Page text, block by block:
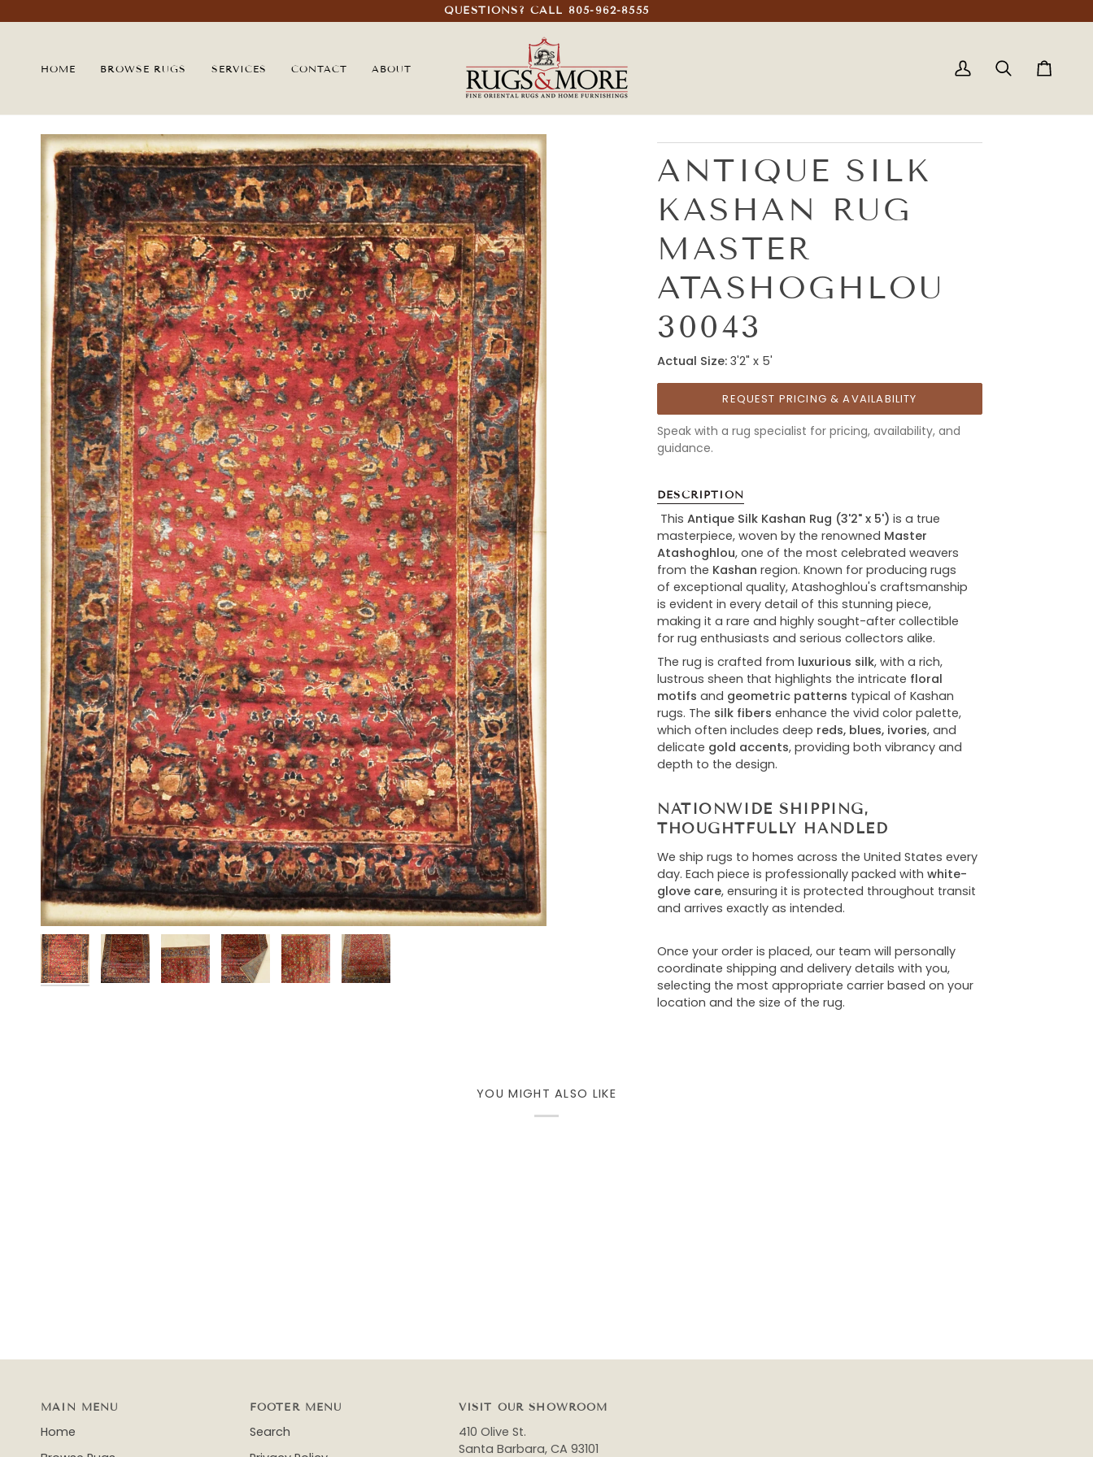
to
QUESTIONS? CALL 805-962-8555
HOME BROWSE RUGS SERVICES CONTACT ABOUT
My
Search Cart
ANTIQUE SILK
KASHAN RUG
MASTER
ATASHOGHLOU
30043
Actual Size: 3'2" x 5'
REQUEST PRICING & AVAILABILITY
Speak with a rug specialist for pricing, availability, and
guidance.
DESCRIPTION
This Antique Silk Kashan Rug (3'2" x 5') is a true
masterpiece, woven by the renowned Master
Atashoghlou, one of the most celebrated weavers
from the Kashan region. Known for producing rugs
of exceptional quality, Atashoghlou's craftsmanship
is evident in every detail of this stunning piece,
making it a rare and highly sought-after collectible
for rug enthusiasts and serious collectors alike.
The rug is crafted from luxurious silk, with a rich,
lustrous sheen that highlights the intricate floral
motifs and geometric patterns typical of Kashan
rugs. The silk fibers enhance the vivid color palette,
which often includes deep reds, blues, ivories, and
delicate gold accents, providing both vibrancy and
depth to the design.
NATIONWIDE SHIPPING,
THOUGHTFULLY HANDLED
We ship rugs to homes across the United States every
day. Each piece is professionally packed with white-
glove care, ensuring it is protected throughout transit
and arrives exactly as intended.
Once your order is placed, our team will personally
coordinate shipping and delivery details with you,
selecting the most appropriate carrier based on your
location and the size of the rug.
YOU MIGHT ALSO LIKE
MAIN MENU
Home
FOOTER MENU
Search
VISIT OUR SHOWROOM
410 Olive St.
Santa Barbara, CA 93101